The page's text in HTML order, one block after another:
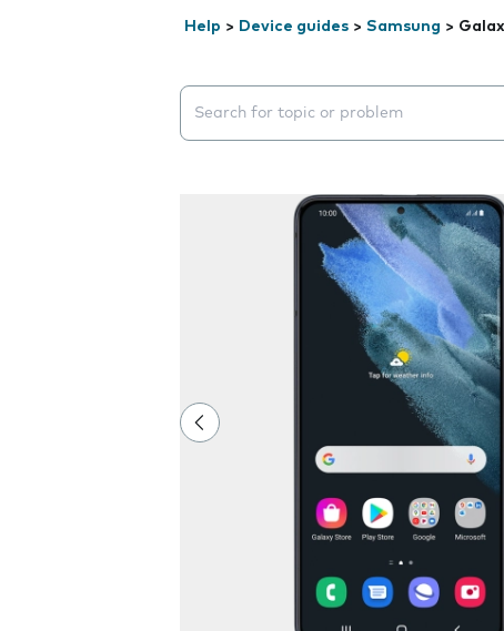
Help > Device guides > Samsung >
Search suggestions will appear